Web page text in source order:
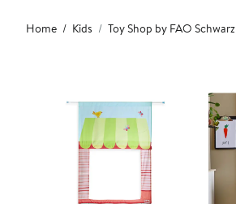
Main
content
Home Kids Toy Shop by FAO Schwarz